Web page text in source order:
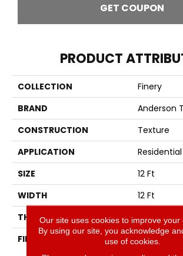
GET COUPON
PRODUCT
COLLECTION
Finery
BRAND
Anderson
CONSTRUCTION
Texture
APPLICATION
Residential
SIZE
12 Ft
WIDTH
12 Ft
THICKNESS
0.53 In
FIBER
100%
Our site uses cookies to improve your
By using our site, you acknowledge
use of cookies.